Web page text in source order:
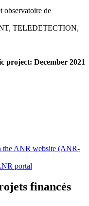
observatoire de
TELEDETECTION,
project: December 2021
the ANR website (ANR-
portal
financés